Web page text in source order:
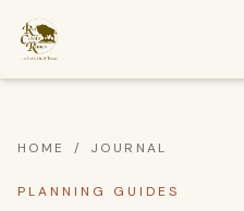
HOME / JOURNAL
PLANNING GUIDES